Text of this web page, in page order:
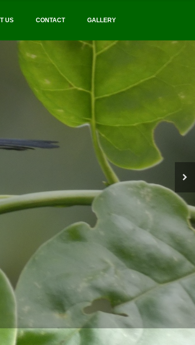
US CONTACT GALLERY
practices
Finders Uganda boasts a team of
highly trained local birding guide
CONTACT US
BIRD FINDERS UGANDA
quality tours
Better bird-watching
opportunities